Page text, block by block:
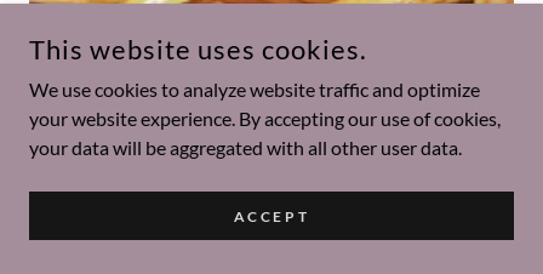
This website uses cookies.
We use cookies to analyze website traffic and optimize
your website experience. By accepting our use of cookies,
your data will be aggregated with all other user data.
ACCEPT